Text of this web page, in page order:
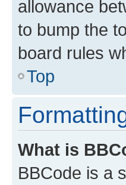
allowance
to bump the
board rules
Top
What is
BBCode is a